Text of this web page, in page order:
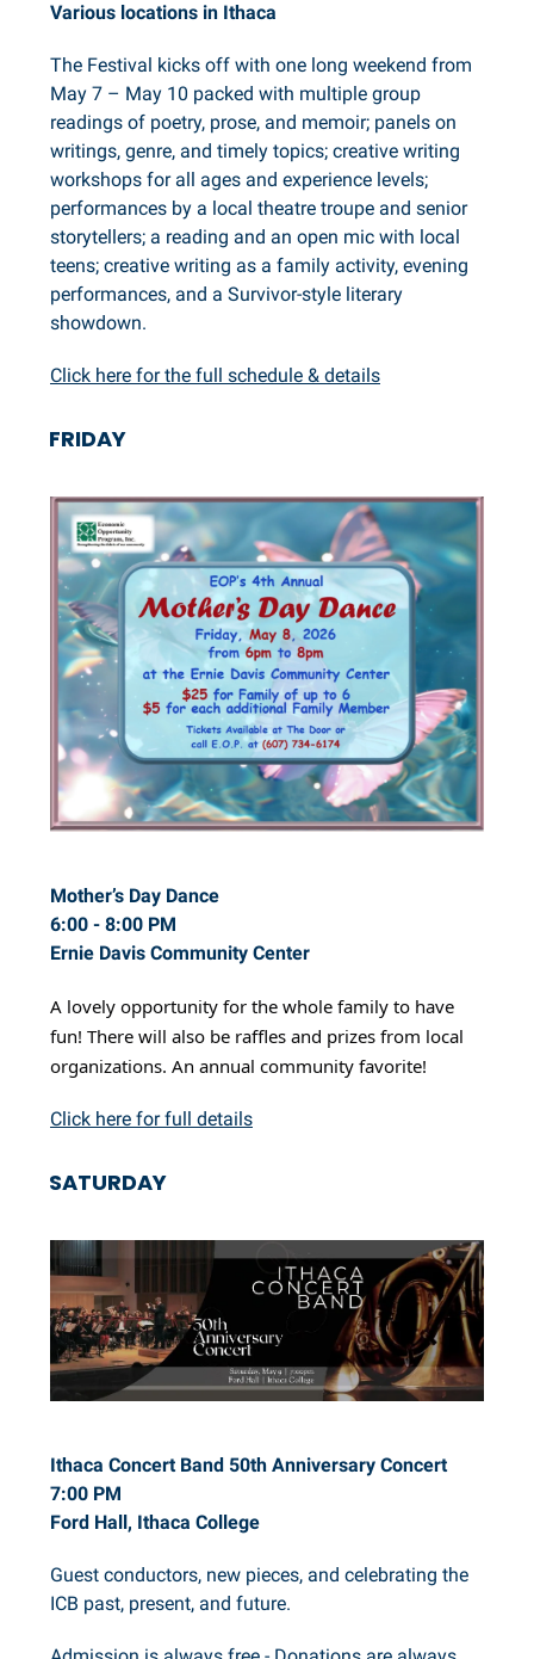
Various locations in Ithaca
The Festival kicks off with one long weekend from
May 7 – May 10 packed with multiple group
readings of poetry, prose, and memoir; panels on
writings, genre, and timely topics; creative writing
workshops for all ages and experience levels;
performances by a local theatre troupe and senior
storytellers; a reading and an open mic with local
teens; creative writing as a family activity, evening
performances, and a Survivor-style literary
showdown.
Click here for the full schedule & details
FRIDAY
Mother’s Day Dance
6:00 - 8:00 PM
Ernie Davis Community Center
A lovely opportunity for the whole family to have
fun! There will also be raffles and prizes from local
organizations. An annual community favorite!
Click here for full details
SATURDAY
Ithaca Concert Band 50th Anniversary Concert
7:00 PM
Ford Hall, Ithaca College
Guest conductors, new pieces, and celebrating the
ICB past, present, and future.